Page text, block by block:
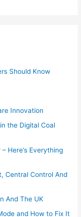
Should Know
Innovation
the Digital Coal
Here’s Everything
Central Control And
And The UK
and How to Fix It